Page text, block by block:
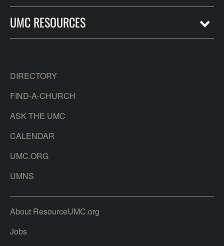
UMC RESOURCES
DIRECTORY
FIND-A-CHURCH
ASK THE UMC
CALENDAR
UMC.ORG
UMNS
About ResourceUMC.org
Jobs